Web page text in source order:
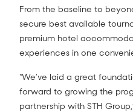
From the baseline to
secure best available
premium hotel
experiences in one
“We’ve laid a great
forward to growing the
partnership with STH